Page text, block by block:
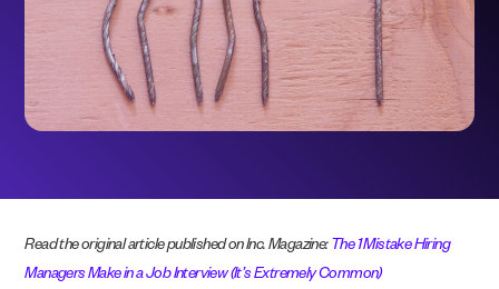
Read the original article published on Inc. Magazine: The 1 Mistake Hiring
Managers Make in a Job Interview (It’s Extremely Common)